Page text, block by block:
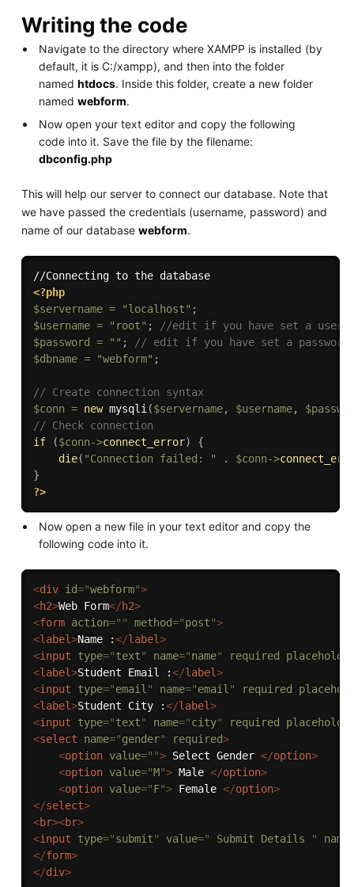
Writing the code
Navigate to the directory where XAMPP is installed (by
default, it is C:/xampp), and then into the folder
namedhtdocs. Inside this folder, create a new folder
namedwebform.
Now open your text editor and copy the following
code into it. Save the file by the filename:
dbconfig.php
This will help our server to connect our database. Note that
we have passed the credentials (username, password) and
name of our database webform.
//Connecting to the database
<?php
$servername = "localhost" ;
$username = "root" ;
//edit if you have set a
$password
= "" ;
// edit if you have set a password
$dbname = "webform" ;
// Create connection syntax
$conn = new mysqli ($servername, $username,
// Check connection
if
($conn->connect_error)
{
die( "Connection failed: " . $conn->
}
?>
Now open a new file in your text editor and copy the
following code into it.
<div id="webform">
<h2>Web Form</h2>
<form action=" " method="post">
<label>Name :</label>
<input type="text" name="name" required
<label>Student Email :</label>
<input type="email " name="email " required
<label>Student City :</label>
<input type="text" name="city" required
<select name="gender" required>
<option value=" "> Select Gender </option>
<option value="M"> Male </option>
<option value="F"> Female </option>
</select>
<br><br>
<input type="submit" value=" Submit Details " name
</form>
</div>